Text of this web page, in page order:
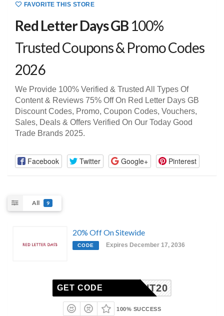
FAVORITE THIS STORE
Red Letter Days GB 100%
Trusted Coupons & Promo Codes
2026
We Provide 100% Verified & Trusted All Types Of
Content & Reviews 75% Off On Red Letter Days GB
Discount Codes, Promo, Coupon Codes, Vouchers,
Sales, Deals & Offers Verified On Our Today Good
Trade Brands 2025.
Facebook Twitter Google+ Pinterest
All 9
20% Off On Sitewide
CODE Expires December 17, 2036
RESENT20
GET CODE
100% SUCCESS